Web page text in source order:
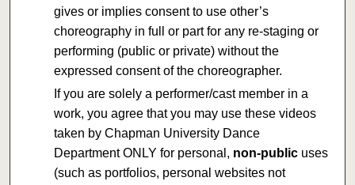
gives or implies consent to use other’s
choreography in full or part for any re-staging or
performing (public or private) without the
expressed consent of the choreographer.
If you are solely a performer/cast member in a
work, you agree that you may use these videos
taken by Chapman University Dance
Department ONLY for personal, non-publicuses
(such as portfolios, personal websites not